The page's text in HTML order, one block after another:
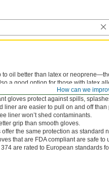
How can we
to oil better than latex or
a good option for those with latex
gloves protect against spills,
liner are easier to pull on and off
liner won’t shed contaminants.
grip than smooth gloves.
the same protection as standard
that are FDA compliant are safe to
are rated to European standards